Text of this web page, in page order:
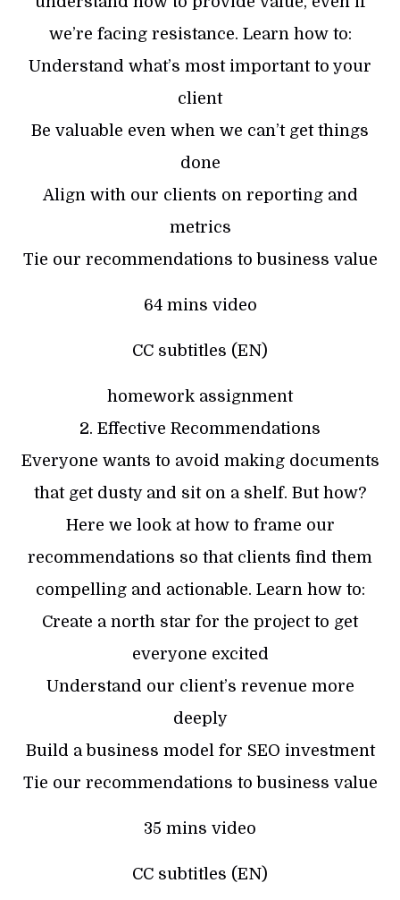
we’re facing resistance. Learn how to:
Understand what’s most important to your
client
Be valuable even when we can’t get things
done
Align with our clients on reporting and
metrics
Tie our recommendations to business value
64 mins video
CC subtitles (EN)
homework assignment
2. Effective Recommendations
Everyone wants to avoid making documents
that get dusty and sit on a shelf. But how?
Here we look at how to frame our
recommendations so that clients find them
compelling and actionable. Learn how to:
Create a north star for the project to get
everyone excited
Understand our client’s revenue more
deeply
Build a business model for SEO investment
Tie our recommendations to business value
35 mins video
CC subtitles (EN)